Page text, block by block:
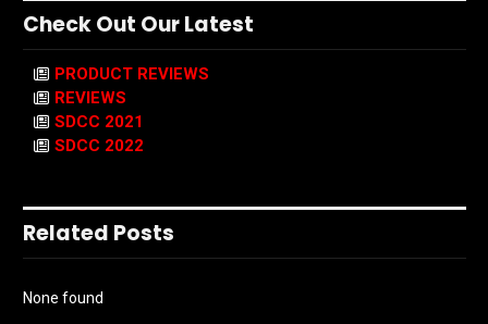
Check Out Our Latest
PRODUCT REVIEWS
REVIEWS
SDCC 2021
SDCC 2022
Related Posts
None found